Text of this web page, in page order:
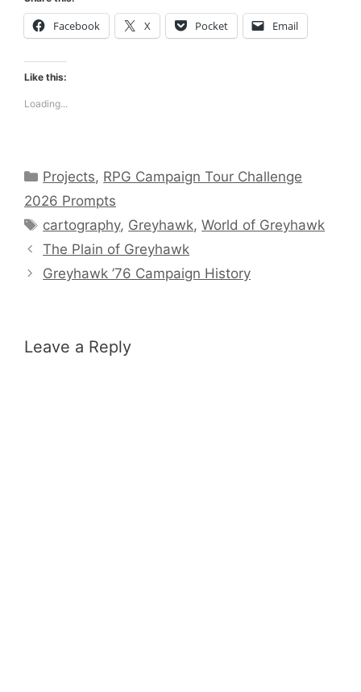
Facebook X Pocket Email
Like this:
Loading...
Categories
Projects, RPG Campaign Tour Challenge
2026 Prompts
Tags
cartography, Greyhawk,World of Greyhawk
The Plain of Greyhawk
Greyhawk ’76 Campaign History
Leave a Reply